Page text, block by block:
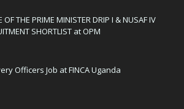
OF THE PRIME MINISTER DRIP I & NUSAF IV
SHORTLIST at OPM
Officers Job at FINCA Uganda